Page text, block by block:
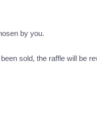
by you.
sold, the raffle will be